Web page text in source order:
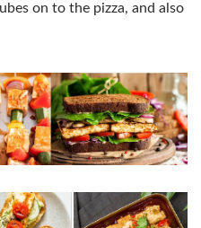
on to the pizza, and also